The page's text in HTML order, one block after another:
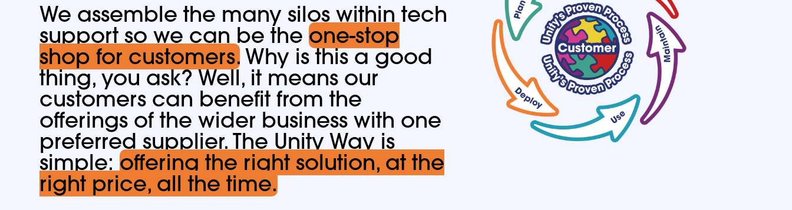
We assemble the many silos within tech
support so we can be theone-stop
shop for customers. Why is this a good
thing, you ask? Well, it means our
customers can benefit from the
offerings of the wider business with one
preferred supplier. The Unity Way is
simple:offering the right solution, at the
right price, all the time.